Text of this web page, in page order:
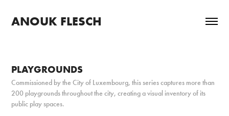
ANOUK FLESCH
PLAYGROUNDS
Commissioned by the City of Luxembourg, this series captures more than
200 playgrounds throughout the city, creating a visual inventory of its
public play spaces.